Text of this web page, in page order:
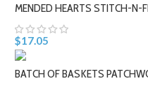
MENDED HEARTS STITCH-N-
$17.05
BATCH OF BASKETS